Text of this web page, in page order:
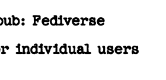
Fediverse
individual users